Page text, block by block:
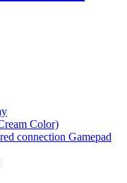
Color)
connection Gamepad